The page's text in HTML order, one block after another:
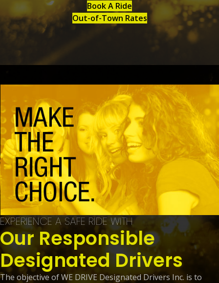
Book A Ride
Out-of-Town Rates
EXPERIENCE A SAFE RIDE WITH
Our Responsible
Designated Drivers
The objective of WE DRIVE Designated Drivers Inc. is to